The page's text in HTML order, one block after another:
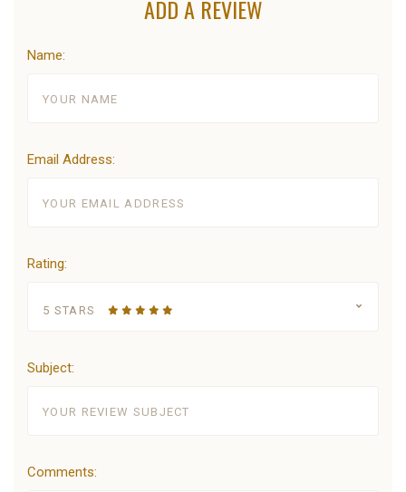
ADD A REVIEW
Name:
Email Address:
Rating:
5 STARS
Subject:
Comments: